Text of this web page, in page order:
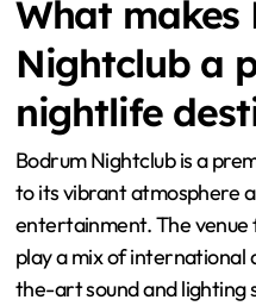
What makes
Nightclub a
nightlife
Bodrum Nightclub is a
to its vibrant atmosphere
entertainment. The
play a mix of international
the-art sound and lighting